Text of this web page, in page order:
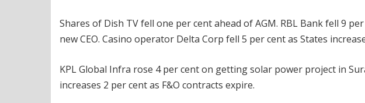
Shares of Dish TV fell one per cent ahead of AGM. RBL Bank fell 9
new CEO. Casino operator Delta Corp fell 5 per cent as States
KPL Global Infra rose 4 per cent on getting solar power project in
increases 2 per cent as F&O contracts expire.